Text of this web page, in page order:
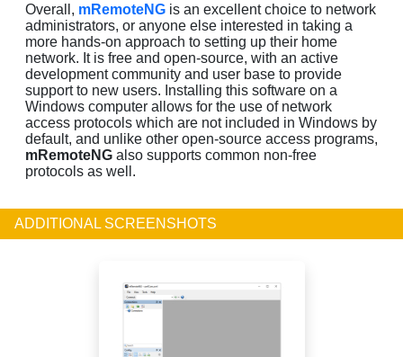
Overall, mRemoteNG is an excellent choice to network
administrators, or anyone else interested in taking a
more hands-on approach to setting up their home
network. It is free and open-source, with an active
development community and user base to provide
support to new users. Installing this software on a
Windows computer allows for the use of network
access protocols which are not included in Windows by
default, and unlike other open-source access programs,
mRemoteNG also supports common non-free
protocols as well.
ADDITIONAL SCREENSHOTS